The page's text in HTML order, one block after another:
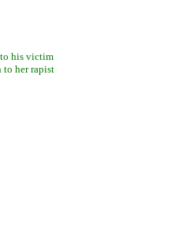
his victim
to her rapist